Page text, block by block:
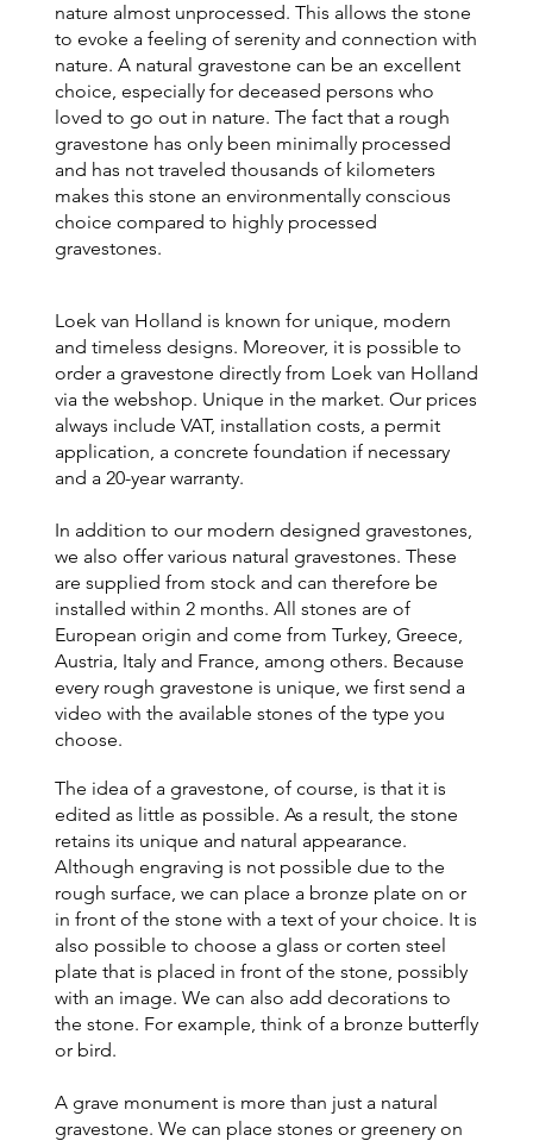
nature almost unprocessed. This allows the stone
to evoke a feeling of serenity and connection with
nature. A natural gravestone can be an excellent
choice, especially for deceased persons who
loved to go out in nature. The fact that a rough
gravestone has only been minimally processed
and has not traveled thousands of kilometers
makes this stone an environmentally conscious
choice compared to highly processed
gravestones.
Loek van Holland is known for unique, modern
and timeless designs. Moreover, it is possible to
order a gravestone directly from Loek van Holland
via the webshop. Unique in the market. Our prices
always include VAT, installation costs, a permit
application, a concrete foundation if necessary
and a 20-year warranty.
In addition to our modern designed gravestones,
we also offer various natural gravestones. These
are supplied from stock and can therefore be
installed within 2 months. All stones are of
European origin and come from Turkey, Greece,
Austria, Italy and France, among others. Because
every rough gravestone is unique, we first send a
video with the available stones of the type you
choose.
The idea of a gravestone, of course, is that it is
edited as little as possible. As a result, the stone
retains its unique and natural appearance.
Although engraving is not possible due to the
rough surface, we can place a bronze plate on or
in front of the stone with a text of your choice. It is
also possible to choose a glass or corten steel
plate that is placed in front of the stone, possibly
with an image. We can also add decorations to
the stone. For example, think of a bronze butterfly
or bird.
A grave monument is more than just a natural
gravestone. We can place stones or greenery on